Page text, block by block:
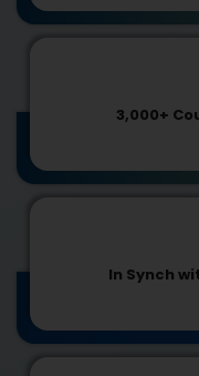
3,000+
In Synch